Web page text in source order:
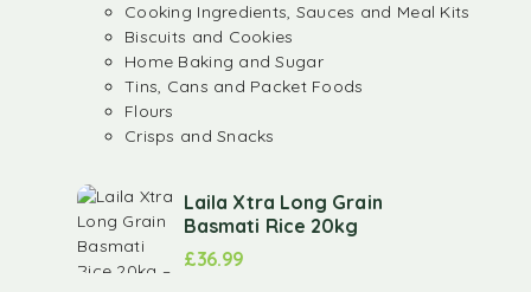
Cooking Ingredients, Sauces and Meal Kits
Biscuits and Cookies
Home Baking and Sugar
Tins, Cans and Packet Foods
Flours
Crisps and Snacks
Laila Xtra Long Grain
Basmati Rice 20kg
£36.99